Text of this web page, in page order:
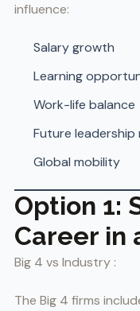
influence:
Salary growth
Learning
Work-life balance
Future leadership
Global mobility
Option 1:
Career in
Big 4 vs Industry :
The Big 4 firms